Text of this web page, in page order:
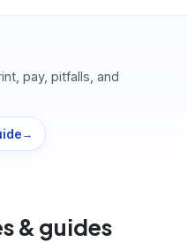
pay, pitfalls, and
→
& guides